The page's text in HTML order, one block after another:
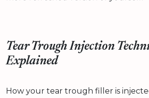
Tear Trough Injection
Explained
How your tear trough filler is